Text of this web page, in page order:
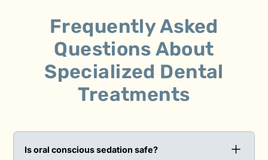
Frequently Asked
Questions About
Specialized Dental
Treatments
Is oral conscious sedation safe?